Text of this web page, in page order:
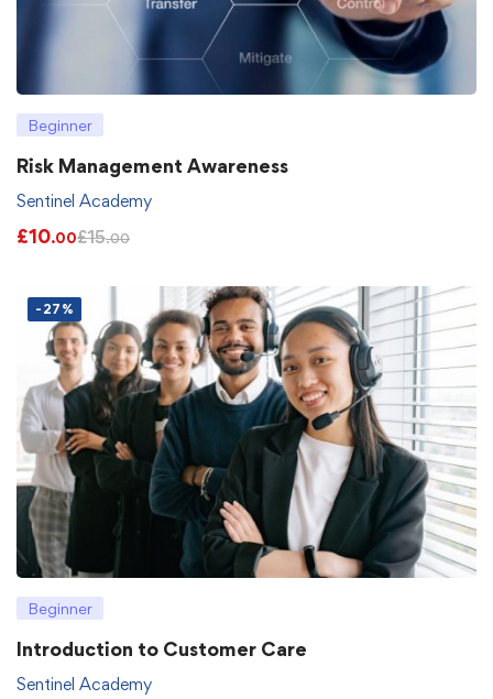
Beginner
Risk Management Awareness
Sentinel Academy
£10.00£15.00
-27%
Beginner
Introduction to Customer Care
Sentinel Academy